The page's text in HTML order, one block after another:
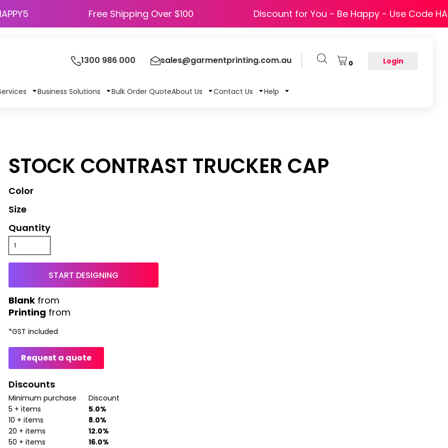
Free Shipping Over $100 Discount for You - Be Happy - Use Code
1300 986 000 sales@garmentprinting.com.au 0 Login
Business Solutions Bulk Order QuoteAbout Us Contact Us Help
STOCK CONTRAST TRUCKER CAP
Color
Size
Quantity
START DESIGNING
Printing from
from
*GST included
Request a quote
Discounts
Minimum purchase
Discount
5 + items
5.0%
10 + items
8.0%
20 + items
12.0%
50 + items
16.0%